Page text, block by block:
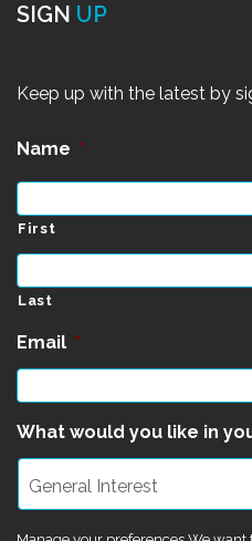
SIGN UP
Keep up with the latest by
Name *
First
Last
Email *
What would you like in